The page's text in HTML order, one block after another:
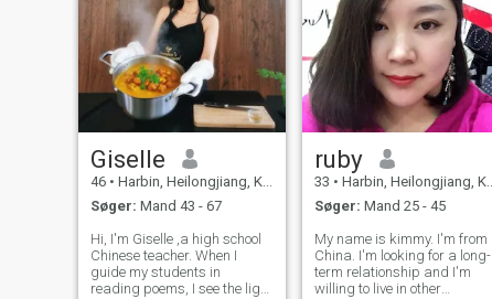
Giselle
46 • Harbin, Heilongjiang, Kina
Søger: Mand 43 - 67
Hi, I'm Giselle ,a high school
Chinese teacher. When I
guide my students in
reading poems, I see the light
ruby
33 • Harbin, Heilongjiang, Kina
Søger: Mand 25 - 45
My name is kimmy. I'm from
China. I'm looking for a long-
term relationship and I'm
willing to live in other